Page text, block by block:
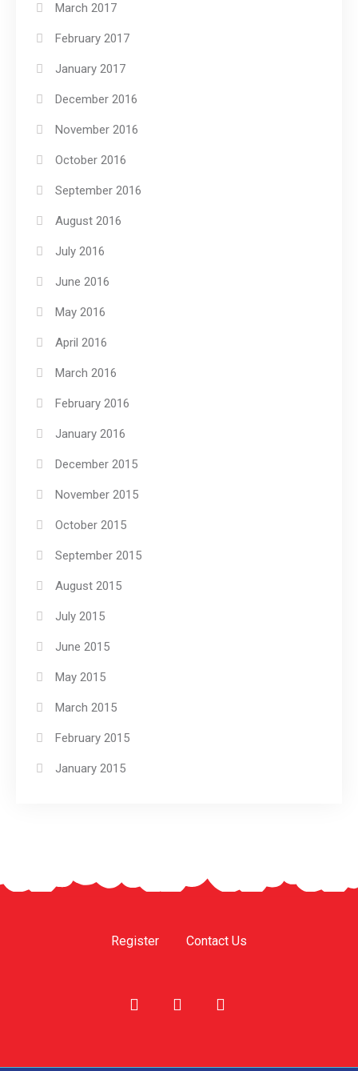
March 2017
February 2017
January 2017
December 2016
November 2016
October 2016
September 2016
August 2016
July 2016
June 2016
May 2016
April 2016
March 2016
February 2016
January 2016
December 2015
November 2015
October 2015
September 2015
August 2015
July 2015
June 2015
May 2015
March 2015
February 2015
January 2015
Register Contact Us